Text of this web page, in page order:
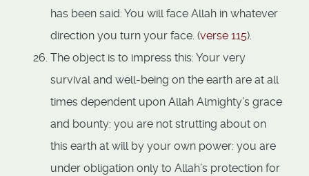
has been said: You will face Allah in whatever
direction you turn your face. (verse 115).
The object is to impress this: Your very
survival and well-being on the earth are at all
times dependent upon Allah Almighty’s grace
and bounty: you are not strutting about on
this earth at will by your own power: you are
under obligation only to Allah’s protection for